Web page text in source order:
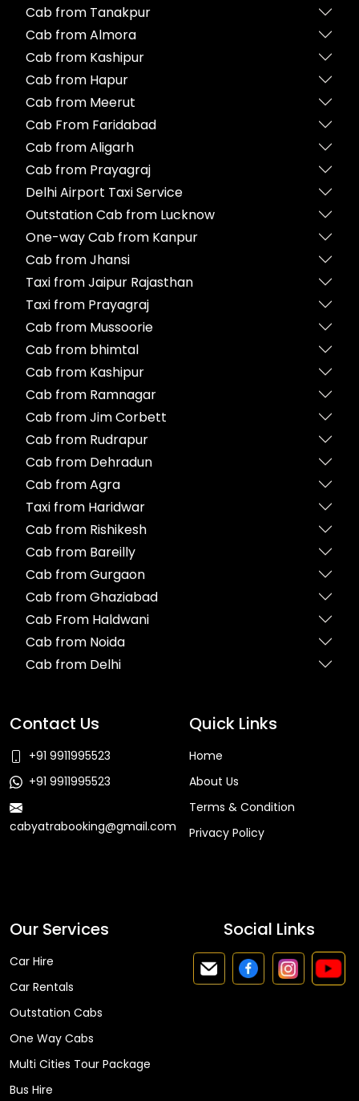
Cab from Tanakpur
Cab from Almora
Cab from Kashipur
Cab from Hapur
Cab from Meerut
Cab From Faridabad
Cab from Aligarh
Cab from Prayagraj
Delhi Airport Taxi Service
Outstation Cab from Lucknow
One-way Cab from Kanpur
Cab from Jhansi
Taxi from Jaipur Rajasthan
Taxi from Prayagraj
Cab from Mussoorie
Cab from bhimtal
Cab from Kashipur
Cab from Ramnagar
Cab from Jim Corbett
Cab from Rudrapur
Cab from Dehradun
Cab from Agra
Taxi from Haridwar
Cab from Rishikesh
Cab from Bareilly
Cab from Gurgaon
Cab from Ghaziabad
Cab From Haldwani
Cab from Noida
Cab from Delhi
Contact Us
+91 9911995523
+91 9911995523
cabyatrabooking@gmail.com
Quick Links
Home
About Us
Terms & Condition
Privacy Policy
Our Services
Car Hire
Car Rentals
Outstation Cabs
One Way Cabs
Multi Cities Tour Package
Bus Hire
Social Links